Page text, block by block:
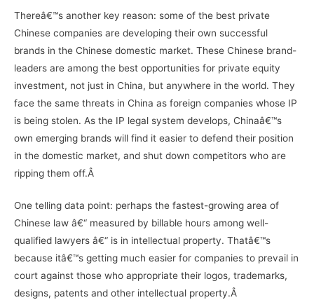
Thereâ€™s another key reason: some of the best private
Chinese companies are developing their own successful
brands in the Chinese domestic market. These Chinese brand-
leaders are among the best opportunities for private equity
investment, not just in China, but anywhere in the world. They
face the same threats in China as foreign companies whose IP
is being stolen. As the IP legal system develops, Chinaâ€™s
own emerging brands will find it easier to defend their position
in the domestic market, and shut down competitors who are
ripping them off.Â
One telling data point: perhaps the fastest-growing area of
Chinese law â€“ measured by billable hours among well-
qualified lawyers â€“ is in intellectual property. Thatâ€™s
because itâ€™s getting much easier for companies to prevail in
court against those who appropriate their logos, trademarks,
designs, patents and other intellectual property.Â